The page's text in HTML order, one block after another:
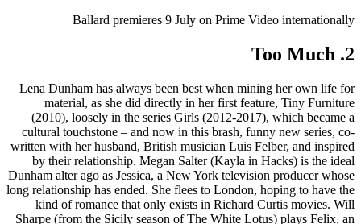
Ballard premieres 9 July on Prime Video internationally
2. Too Much
Lena Dunham has always been best when mining her own life for
material, as she did directly in her first feature, Tiny Furniture
(2010), loosely in the series Girls (2012-2017), which became a
cultural touchstone – and now in this brash, funny new series, co-
written with her husband, British musician Luis Felber, and inspired
by their relationship. Megan Salter (Kayla in Hacks) is the ideal
Dunham alter ago as Jessica, a New York television producer whose
long relationship has ended. She flees to London, hoping to have the
kind of romance that only exists in Richard Curtis movies. Will
Sharpe (from the Sicily season of The White Lotus) plays Felix, an